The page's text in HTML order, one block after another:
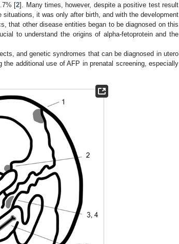
[2]. Many times, however, despite a positive test result
it was only after birth, and with the development
that other disease entities began to be diagnosed on this
to understand the origins of alpha-fetoprotein and the
and genetic syndromes that can be diagnosed in utero
additional use of AFP in prenatal screening, especially